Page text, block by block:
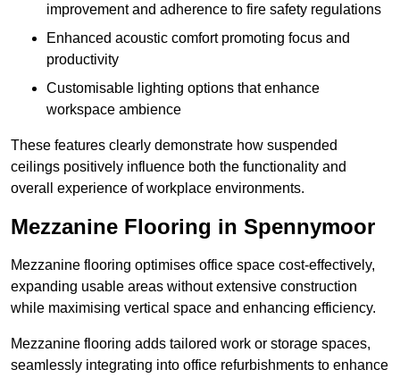
improvement and adherence to fire safety regulations
Enhanced acoustic comfort promoting focus and
productivity
Customisable lighting options that enhance
workspace ambience
These features clearly demonstrate how suspended
ceilings positively influence both the functionality and
overall experience of workplace environments.
Mezzanine Flooring in Spennymoor
Mezzanine flooring optimises office space cost-effectively,
expanding usable areas without extensive construction
while maximising vertical space and enhancing efficiency.
Mezzanine flooring adds tailored work or storage spaces,
seamlessly integrating into office refurbishments to enhance